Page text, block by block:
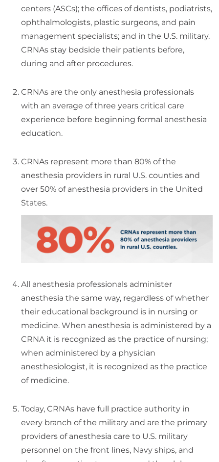
centers (ASCs); the offices of dentists, podiatrists,
ophthalmologists, plastic surgeons, and pain
management specialists; and in the U.S. military.
CRNAs stay bedside their patients before,
during and after procedures.
CRNAs are the only anesthesia professionals
with an average of three years critical care
experience before beginning formal anesthesia
education.
CRNAs represent more than 80% of the
anesthesia providers in rural U.S. counties and
over 50% of anesthesia providers in the United
States.
All anesthesia professionals administer
anesthesia the same way, regardless of whether
their educational background is in nursing or
medicine. When anesthesia is administered by a
CRNA it is recognized as the practice of nursing;
when administered by a physician
anesthesiologist, it is recognized as the practice
of medicine.
Today, CRNAs have full practice authority in
every branch of the military and are the primary
providers of anesthesia care to U.S. military
personnel on the front lines, Navy ships, and